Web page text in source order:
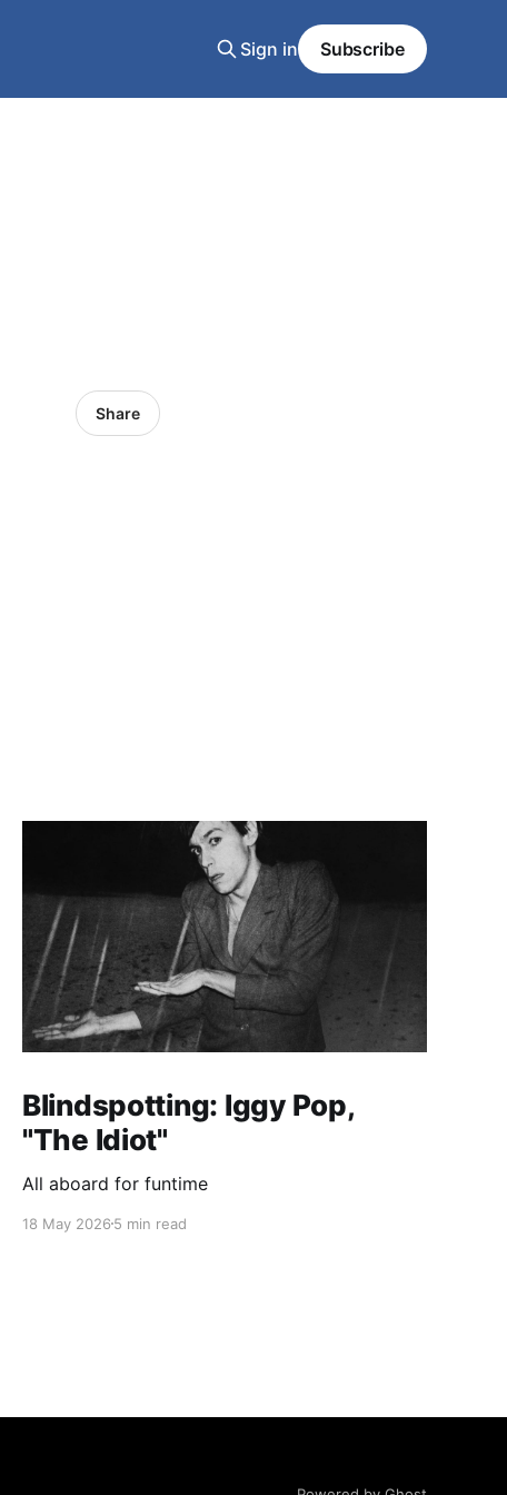
Sign in Subscribe
Share
Blindspotting: Iggy Pop,
"The Idiot"
All aboard for funtime
18 May 20265 min read